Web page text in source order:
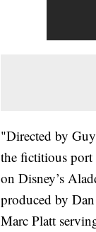
"Directed by
the fictitious
on Disney’s
produced by
Marc Platt